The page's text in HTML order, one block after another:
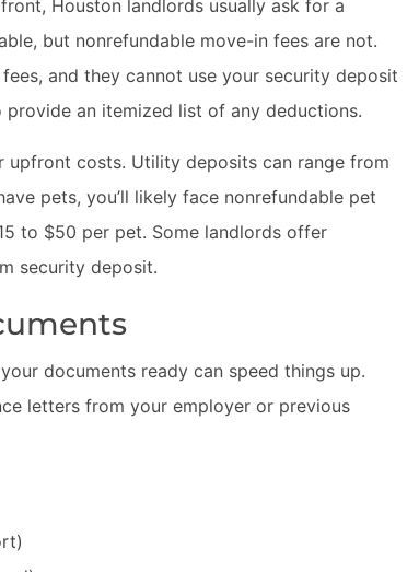
Houston landlords usually ask for a
but nonrefundable move-in fees are not.
and they cannot use your security deposit
an itemized list of any deductions.
costs. Utility deposits can range from
pets, you’ll likely face nonrefundable pet
to $50 per pet. Some landlords offer
security deposit.
documents ready can speed things up.
letters from your employer or previous